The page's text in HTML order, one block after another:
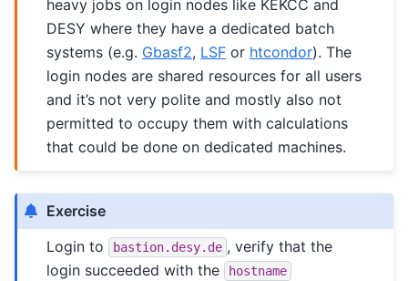
heavy jobs on login nodes like KEKCC and
DESY where they have a dedicated batch
systems (e.g. Gbasf2, LSF or htcondor). The
login nodes are shared resources for all users
and it’s not very polite and mostly also not
permitted to occupy them with calculations
that could be done on dedicated machines.
Exercise
Login to
bastion.desy.de , verify that the
login succeeded with the
hostname